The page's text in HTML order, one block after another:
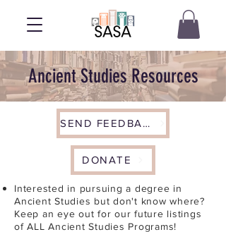
Ancient Studies Resources
SEND FEEDBACK
DONATE
Interested in pursuing a degree in
Ancient Studies but don't know where?
Keep an eye out for our future listings
of ALL Ancient Studies Programs!